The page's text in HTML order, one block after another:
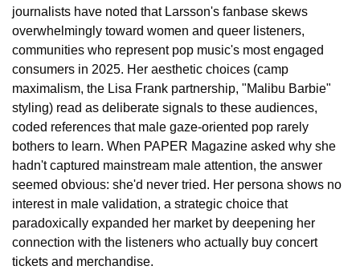
journalists have noted that Larsson's fanbase skews
overwhelmingly toward women and queer listeners,
communities who represent pop music's most engaged
consumers in 2025. Her aesthetic choices (camp
maximalism, the Lisa Frank partnership, "Malibu Barbie"
styling) read as deliberate signals to these audiences,
coded references that male gaze-oriented pop rarely
bothers to learn. When PAPER Magazine asked why she
hadn't captured mainstream male attention, the answer
seemed obvious: she'd never tried. Her persona shows no
interest in male validation, a strategic choice that
paradoxically expanded her market by deepening her
connection with the listeners who actually buy concert
tickets and merchandise.